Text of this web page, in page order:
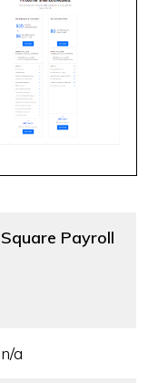
Square Payroll
n/a